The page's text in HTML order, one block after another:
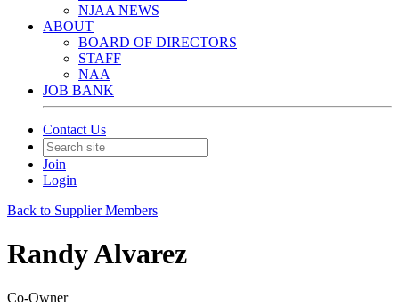
NJAA NEWS
ABOUT
BOARD OF DIRECTORS
STAFF
NAA
JOB BANK
Contact Us
Join
Login
Back to Supplier Members
Randy Alvarez
Co-Owner